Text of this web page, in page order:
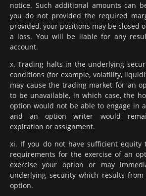
notice. Such additional amounts can
you do not provided the required
provided, your positions may be closed
a loss. You will be liable for any
account.
x. Trading halts in the underlying
conditions (for example, volatility,
may cause the trading market for an
to be unavailable, in which case, the
option would not be able to engage in
and an option writer would
expiration or assignment.
xi. If you do not have sufficient equity
requirements for the exercise of an
exercise your option or may
underlying security which results
option.